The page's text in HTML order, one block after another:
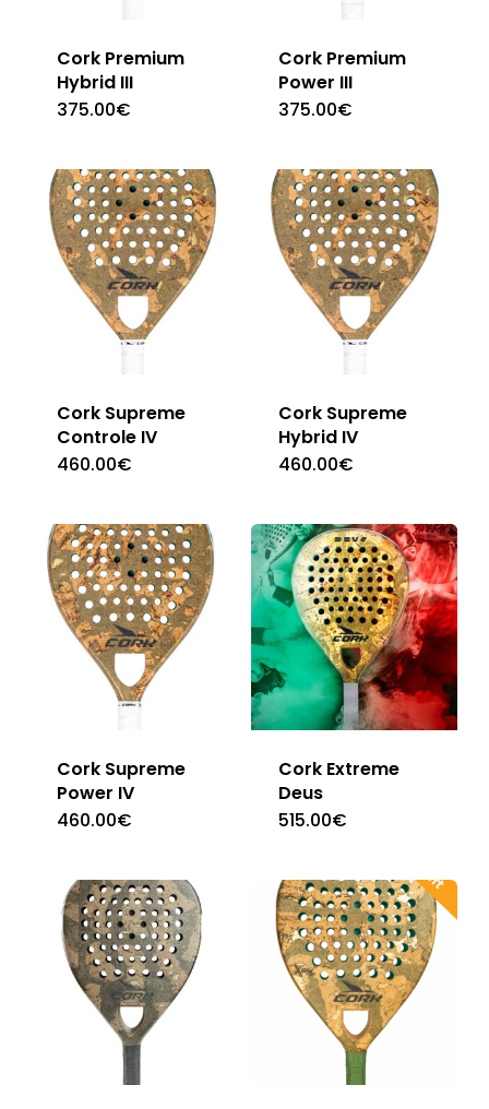
Cork Premium
Hybrid III
375.00€
Cork Premium
Power III
375.00€
Cork Supreme
Controle IV
460.00€
Cork Supreme
Hybrid IV
460.00€
Cork Supreme
Power IV
460.00€
Cork Extreme
Deus
515.00€